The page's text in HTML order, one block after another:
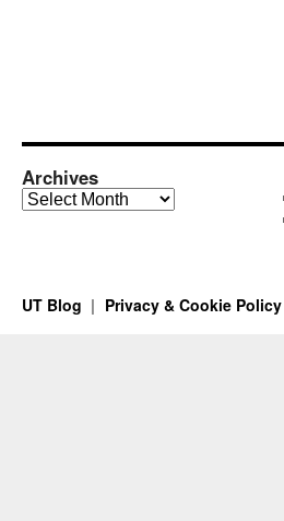
Archives
Archives
UT Blog Privacy & Cookie Policy